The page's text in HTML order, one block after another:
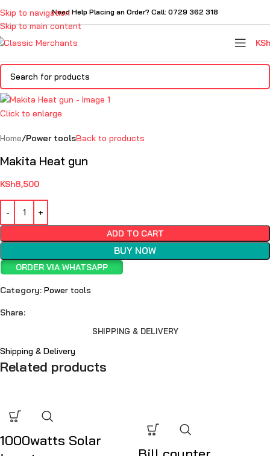
Skip to navigation
Skip to main content
Need Help Placing an Order? Call: 0729 362 318
KSh
Click to enlarge
Home Power toolsBack to products
Makita Heat gun
KSh8,500
ADD TO CART
BUY NOW
ORDER VIA WHATSAPP
Category: Power tools
Share:
SHIPPING & DELIVERY
Shipping & Delivery
Related products
1000watts Solar